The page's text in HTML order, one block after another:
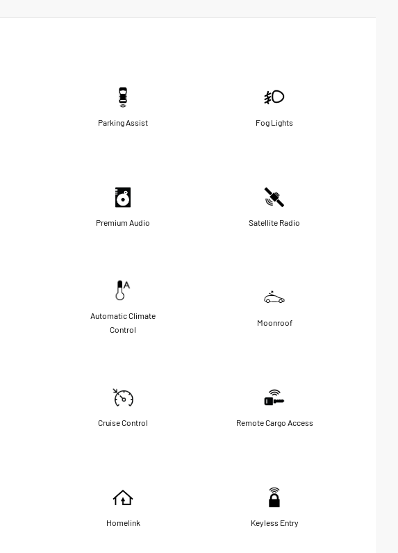
Parking Assist Fog Lights
Premium Audio Satellite Radio
Automatic Climate
Control
Moonroof
Cruise Control Remote Cargo Access
Homelink Keyless Entry